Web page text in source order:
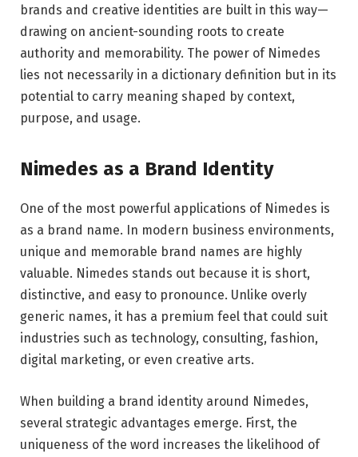
brands and creative identities are built in this way—
drawing on ancient-sounding roots to create
authority and memorability. The power of Nimedes
lies not necessarily in a dictionary definition but in its
potential to carry meaning shaped by context,
purpose, and usage.
Nimedes as a Brand Identity
One of the most powerful applications of Nimedes is
as a brand name. In modern business environments,
unique and memorable brand names are highly
valuable. Nimedes stands out because it is short,
distinctive, and easy to pronounce. Unlike overly
generic names, it has a premium feel that could suit
industries such as technology, consulting, fashion,
digital marketing, or even creative arts.
When building a brand identity around Nimedes,
several strategic advantages emerge. First, the
uniqueness of the word increases the likelihood of